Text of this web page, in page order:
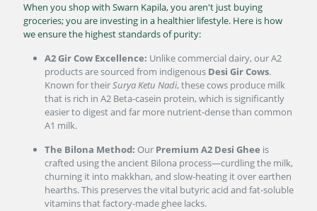
When you shop with Swarn Kapila, you aren't just buying
groceries; you are investing in a healthier lifestyle. Here is how
we ensure the highest standards of purity:
A2 Gir Cow Excellence: Unlike commercial dairy, our A2
products are sourced from indigenous Desi Gir Cows.
Known for theirSurya Ketu Nadi, these cows produce milk
that is rich in A2 Beta-casein protein, which is significantly
easier to digest and far more nutrient-dense than common
A1 milk.
The Bilona Method: Our Premium A2 Desi Ghee is
crafted using the ancient Bilona process—curdling the milk,
churning it into makkhan, and slow-heating it over earthen
hearths. This preserves the vital butyric acid and fat-soluble
vitamins that factory-made ghee lacks.